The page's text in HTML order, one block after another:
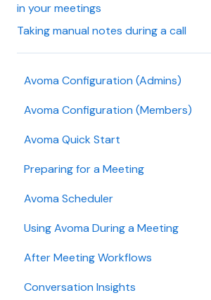
in your meetings
Taking manual notes during a call
Avoma Configuration (Admins)
Authentication
User and access management
Recording, privacy, compliance
Integrations & tool connections
Billing and license management
Meeting Assistant configuration
Conversation Intelligence
Avoma Configuration (Members)
AI Meeting Assistant
Avoma Quick Start
Getting started videos
Preparing for a Meeting
Avoma Scheduler
Using Avoma During a Meeting
After Meeting Workflows
Meeting notes sync to CRM
Conversation Insights